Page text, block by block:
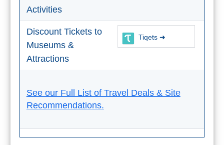
Kayaking
Boat Rental
Activities
Discount Tickets to
Museums &
Attractions
Tiqets ➜
See our Full List of Travel Deals & Site
Recommendations.